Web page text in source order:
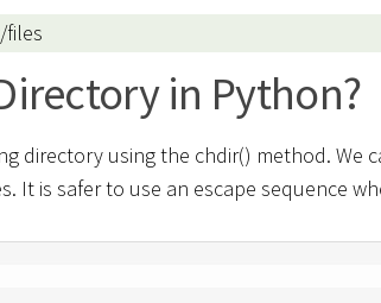
in Python?
directory using the chdir() method. We
It is safer to use an escape sequence